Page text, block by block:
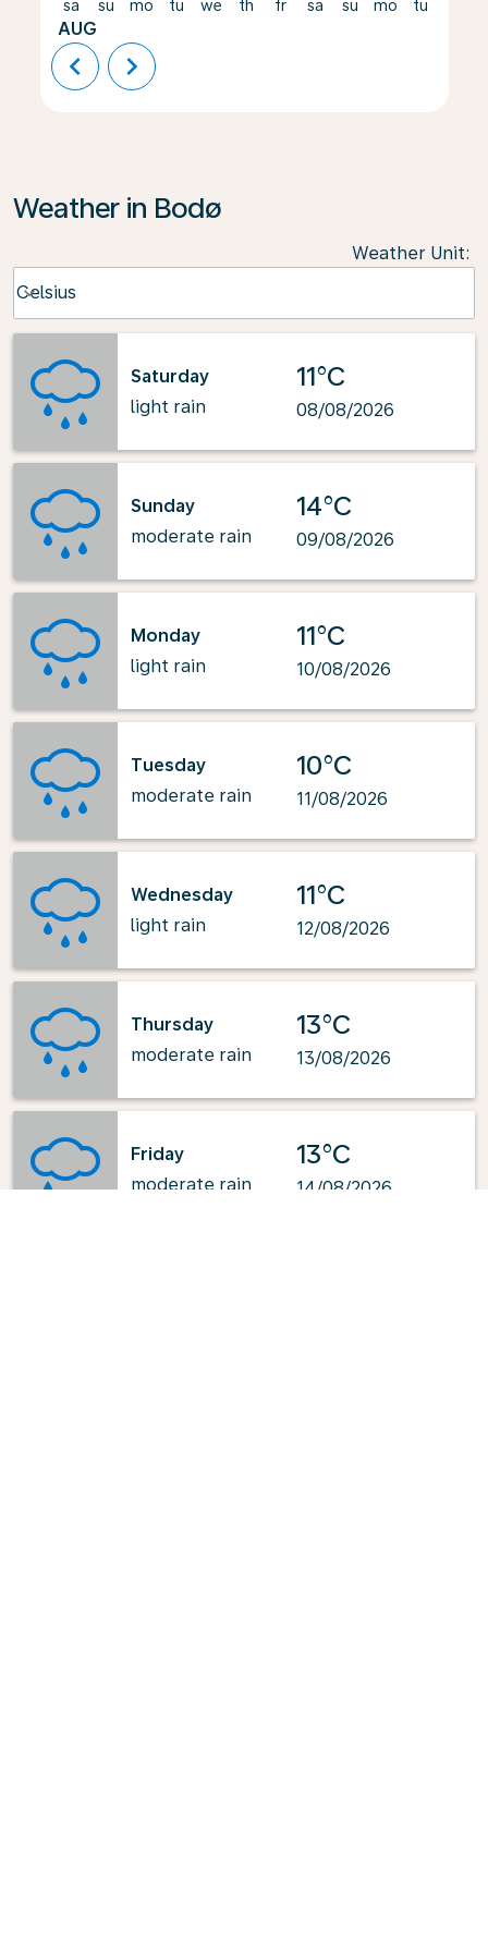
sa
AUG
su mo tu we th fr sa su mo tu
chevron_left chevron_right
Weather in Bodø
Weather Unit:
Celsius
keyboard_arrow_down
Saturday
light rain
11°C
08/08/2026
Sunday
moderate rain
14°C
09/08/2026
Monday
light rain
11°C
10/08/2026
Tuesday
moderate rain
10°C
11/08/2026
Wednesday
light rain
11°C
12/08/2026
Thursday
moderate rain
13°C
13/08/2026
Friday
moderate rain
13°C
14/08/2026